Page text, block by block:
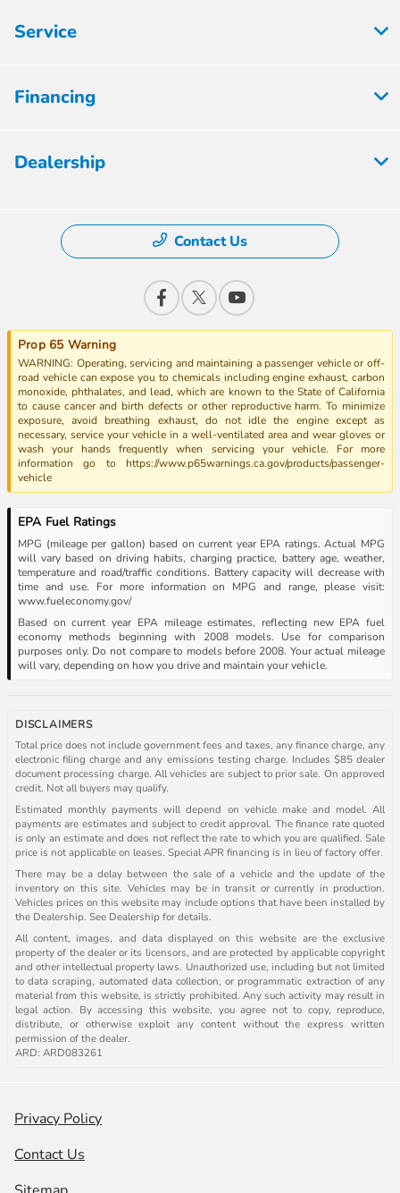
Service
Financing
Dealership
Contact Us
Prop 65 Warning
WARNING: Operating, servicing and maintaining a passenger vehicle or off-
road vehicle can expose you to chemicals including engine exhaust, carbon
monoxide, phthalates, and lead, which are known to the State of California
to cause cancer and birth defects or other reproductive harm. To minimize
exposure, avoid breathing exhaust, do not idle the engine except as
necessary, service your vehicle in a well-ventilated area and wear gloves or
wash your hands frequently when servicing your vehicle. For more
information go to https://www.p65warnings.ca.gov/products/passenger-
vehicle
EPA Fuel Ratings
MPG (mileage per gallon) based on current year EPA ratings. Actual MPG
will vary based on driving habits, charging practice, battery age, weather,
temperature and road/traffic conditions. Battery capacity will decrease with
time and use. For more information on MPG and range, please visit:
www.fueleconomy.gov/
Based on current year EPA mileage estimates, reflecting new EPA fuel
economy methods beginning with 2008 models. Use for comparison
purposes only. Do not compare to models before 2008. Your actual mileage
will vary, depending on how you drive and maintain your vehicle.
DISCLAIMERS
Total price does not include government fees and taxes, any finance charge, any
electronic filing charge and any emissions testing charge. Includes $85 dealer
document processing charge. All vehicles are subject to prior sale. On approved
credit. Not all buyers may qualify.
Estimated monthly payments will depend on vehicle make and model. All
payments are estimates and subject to credit approval. The finance rate quoted
is only an estimate and does not reflect the rate to which you are qualified. Sale
price is not applicable on leases. Special APR financing is in lieu of factory offer.
There may be a delay between the sale of a vehicle and the update of the
inventory on this site. Vehicles may be in transit or currently in production.
Vehicles prices on this website may include options that have been installed by
the Dealership. See Dealership for details.
All content, images, and data displayed on this website are the exclusive
property of the dealer or its licensors, and are protected by applicable copyright
and other intellectual property laws. Unauthorized use, including but not limited
to data scraping, automated data collection, or programmatic extraction of any
material from this website, is strictly prohibited. Any such activity may result in
legal action. By accessing this website, you agree not to copy, reproduce,
distribute, or otherwise exploit any content without the express written
permission of the dealer.
ARD: ARD083261
Privacy Policy
Contact Us